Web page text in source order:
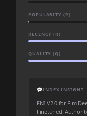
POPULARITY (P)
RECENCY (R)
QUALITY (Q)
💬INDEX INSIGHT
FNI V2.0 for Fim
Finetuned: Authority